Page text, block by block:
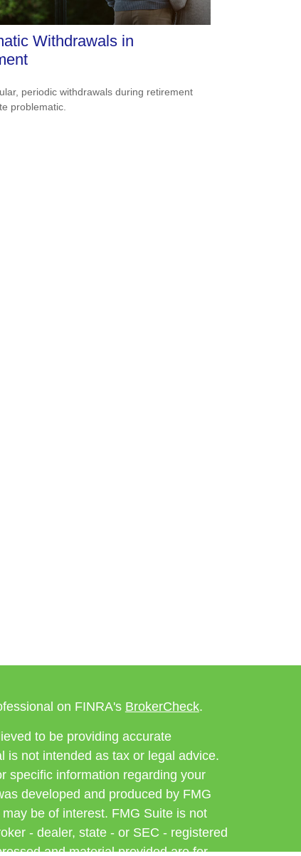
Withdrawals in
periodic withdrawals during retirement
problematic.
on FINRA's BrokerCheck.
to be providing accurate
is not intended as tax or legal advice.
specific information regarding your
developed and produced by FMG
be of interest. FMG Suite is not
- dealer, state - or SEC - registered
and material provided are for